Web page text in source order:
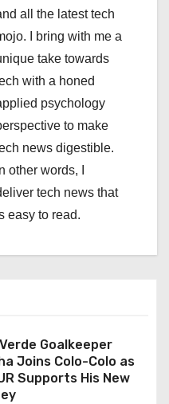
all the latest tech
I bring with me a
take towards
with a honed
psychology
to make
news digestible.
In other words, I
tech news that
easy to read.
Goalkeeper
Joins Colo-Colo as
Supports His New